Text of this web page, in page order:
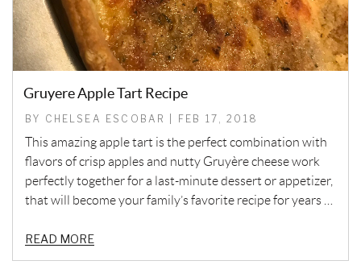
Gruyere Apple Tart Recipe
BY CHELSEA ESCOBAR | FEB 17, 2018
This amazing apple tart is the perfect combination with
flavors of crisp apples and nutty Gruyère cheese work
perfectly together for a last-minute dessert or appetizer,
that will become your family’s favorite recipe for years …
READ MORE